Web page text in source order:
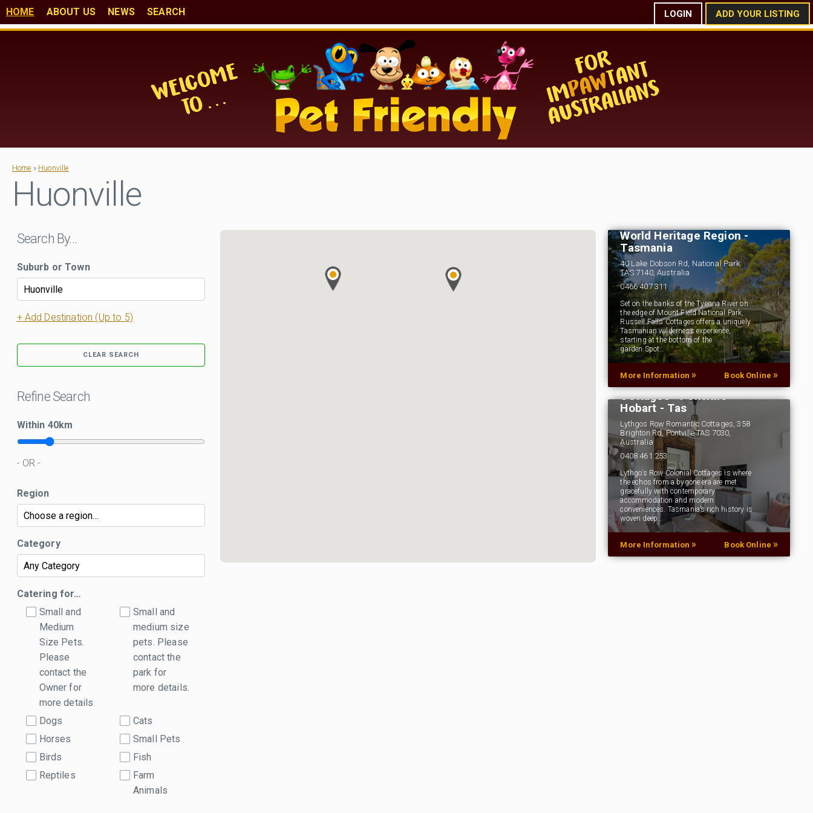
HOME ABOUT US NEWS SEARCH LOGIN ADD YOUR LISTING
Home » Huonville
Huonville
Search By…
Suburb or Town
+ Add Destination (Up to 5)
CLEAR SEARCH
Refine Search
Within 40km
- OR -
Region
Category
Catering for…
Small and
Medium
Size Pets.
Please
contact the
Owner for
more details
Small and
medium size
pets. Please
contact the
park for
more details.
Dogs
Cats
Horses
Small Pets
Birds
Fish
Reptiles
Farm
Animals
Cottages - Wilderness
World Heritage Region -
Tasmania
40 Lake Dobson Rd, National Park
TAS 7140, Australia
0466 407 311
Set on the banks of the Tyenna River on
the edge of Mount Field National Park,
Russell Falls Cottages offers a uniquely
Tasmanian wilderness experience,
starting at the bottom of the
garden.Spot…
More Information » Book Online »
Lythgo's Row Colonial
Cottages - Pontville -
Hobart - Tas
Lythgos Row Romantic Cottages, 358
Brighton Rd, Pontville TAS 7030,
Australia
0408 461 253
Lythgo’s Row Colonial Cottages is where
the echos from a bygone era are met
gracefully with contemporary
accommodation and modern
conveniences. Tasmania’s rich history is
woven deep…
More Information » Book Online »